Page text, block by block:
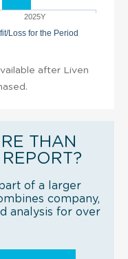
2025Y
Loss for the Period
after Liven
THAN
of a larger
company,
analysis for over